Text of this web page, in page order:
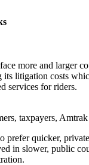
more and larger
its litigation costs
services for riders.
taxpayers,
prefer quicker,
in slower, public